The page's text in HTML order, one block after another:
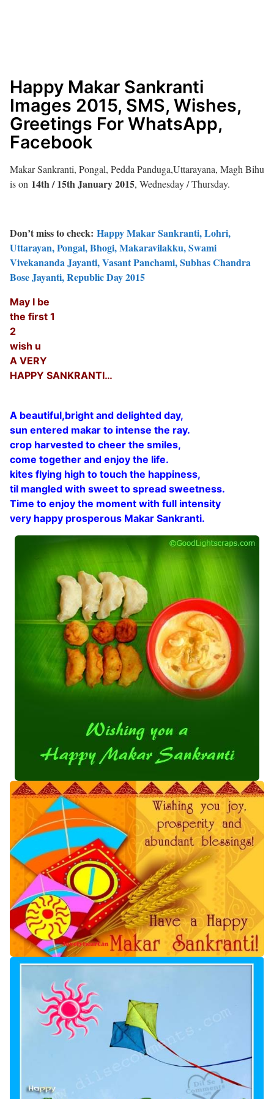
Happy Makar Sankranti
Images 2015, SMS, Wishes,
Greetings For WhatsApp,
Facebook
Makar Sankranti, Pongal, Pedda Panduga,Uttarayana, Magh Bihu
is on 14th / 15th January 2015, Wednesday / Thursday.
Don’t miss to check: Happy Makar Sankranti, Lohri,
Uttarayan, Pongal, Bhogi, Makaravilakku, Swami
Vivekananda Jayanti, Vasant Panchami, Subhas Chandra
Bose Jayanti, Republic Day 2015
May I be
the first 1
2
wish u
A VERY
HAPPY SANKRANTI…
A beautiful,bright and delighted day,
sun entered makar to intense the ray.
crop harvested to cheer the smiles,
come together and enjoy the life.
kites flying high to touch the happiness,
til mangled with sweet to spread sweetness.
Time to enjoy the moment with full intensity
very happy prosperous Makar Sankranti.